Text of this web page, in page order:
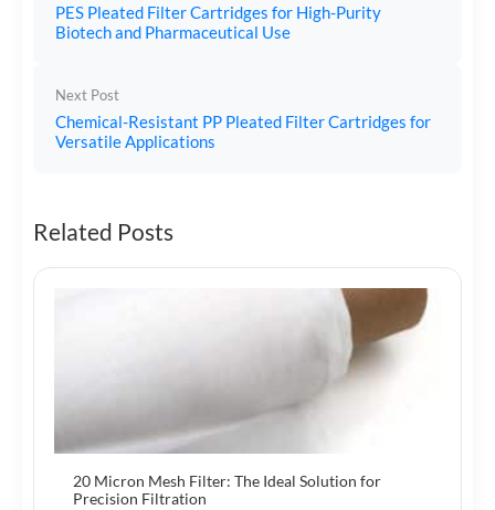
PES Pleated Filter Cartridges for High-Purity
Biotech and Pharmaceutical Use
Next Post
Chemical-Resistant PP Pleated Filter Cartridges for
Versatile Applications
Related Posts
20 Micron Mesh Filter: The Ideal Solution for
Precision Filtration